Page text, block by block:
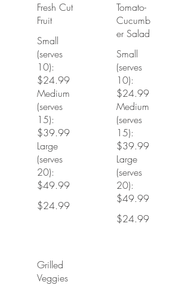
Fresh Cut
Fruit
Small
(serves
10):
$24.99
Medium
(serves
15):
$39.99
Large
(serves
20):
$49.99
$24.99
Tomato-
Cucumb
er Salad
Small
(serves
10):
$24.99
Medium
(serves
15):
$39.99
Large
(serves
20):
$49.99
$24.99
Grilled
Veggies